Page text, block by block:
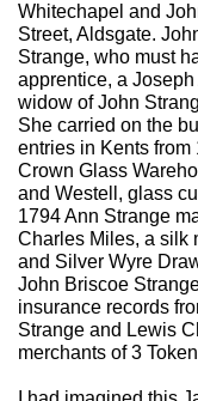
Whitechapel and
Street, Aldsgate.
Strange, who must
apprentice, a
widow of John
She carried on the
entries in Kents
Crown Glass
and Westell, glass
1794 Ann Strange
Charles Miles, a silk
and Silver Wyre
John Briscoe
insurance records
Strange and Lewis
merchants of 3